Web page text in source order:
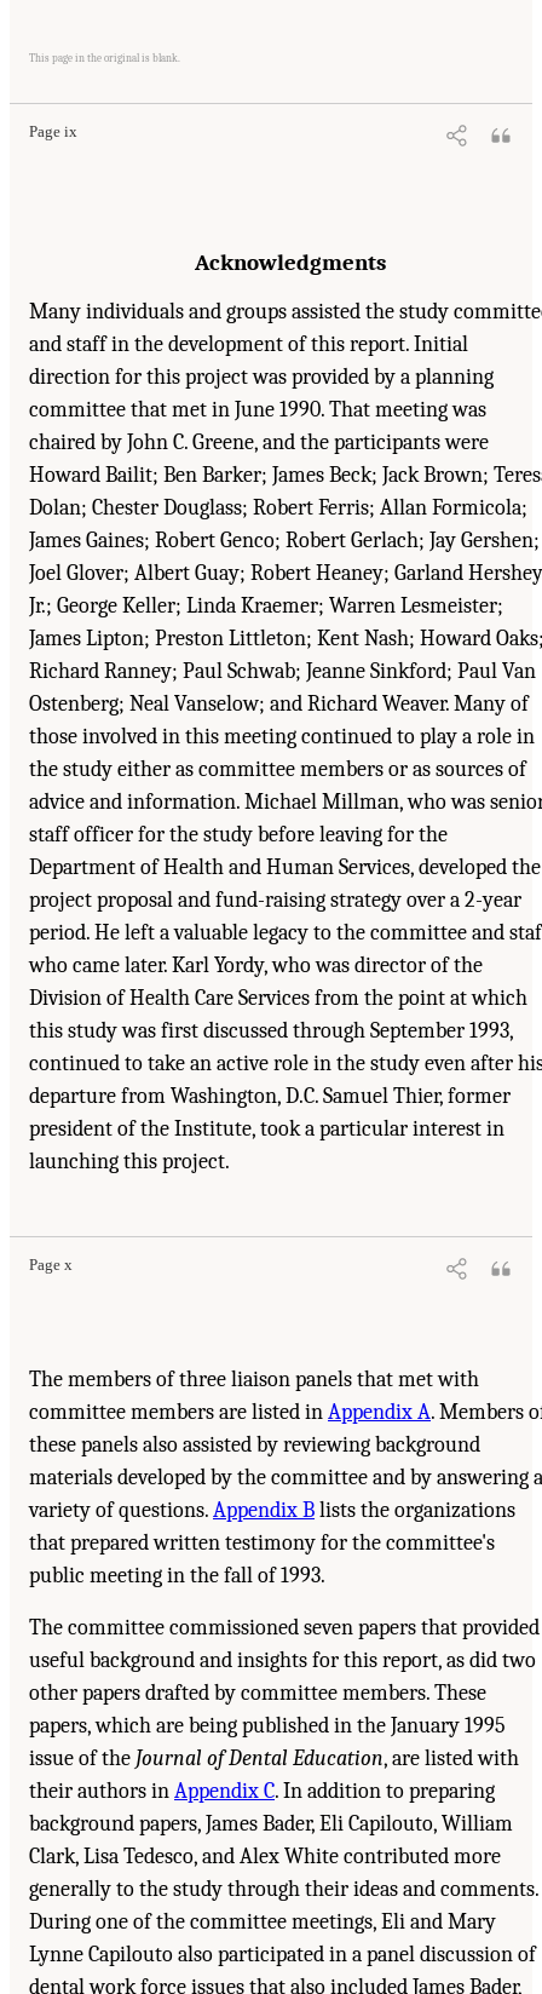
This page in the original is blank.
Page ix
Crossroads: Challenges and Change
doi: 10.17226/4925.
Acknowledgments
Many individuals and groups assisted the study
and staff in the development of this report. Initial
direction for this project was provided by a planning
committee that met in June 1990. That meeting was
chaired by John C. Greene, and the participants were
Howard Bailit; Ben Barker; James Beck; Jack Brown;
Dolan; Chester Douglass; Robert Ferris; Allan Formicola;
James Gaines; Robert Genco; Robert Gerlach; Jay Gershen;
Joel Glover; Albert Guay; Robert Heaney; Garland
Jr.; George Keller; Linda Kraemer; Warren Lesmeister;
James Lipton; Preston Littleton; Kent Nash; Howard
Richard Ranney; Paul Schwab; Jeanne Sinkford; Paul Van
Ostenberg; Neal Vanselow; and Richard Weaver. Many of
those involved in this meeting continued to play a role in
the study either as committee members or as sources of
advice and information. Michael Millman, who was
staff officer for the study before leaving for the
Department of Health and Human Services, developed the
project proposal and fund-raising strategy over a 2-year
period. He left a valuable legacy to the committee and
who came later. Karl Yordy, who was director of the
Division of Health Care Services from the point at which
this study was first discussed through September 1993,
continued to take an active role in the study even after
departure from Washington, D.C. Samuel Thier, former
president of the Institute, took a particular interest in
launching this project.
Page x
Suggested Citation:"Front Matter." Institute of Medicine. 1995.
The members of three liaison panels that met with
committee members are listed inAppendix A. Members
these panels also assisted by reviewing background
materials developed by the committee and by answering a
variety of questions.Appendix Blists the organizations
that prepared written testimony for the committee's
public meeting in the fall of 1993.
The committee commissioned seven papers that provided
useful background and insights for this report, as did two
other papers drafted by committee members. These
papers, which are being published in the January 1995
issue of the Journal of Dental Education, are listed with
their authors inAppendix C. In addition to preparing
background papers, James Bader, Eli Capilouto, William
Clark, Lisa Tedesco, and Alex White contributed more
generally to the study through their ideas and comments.
During one of the committee meetings, Eli and Mary
Lynne Capilouto also participated in a panel discussion of
dental work force issues that also included James Bader,